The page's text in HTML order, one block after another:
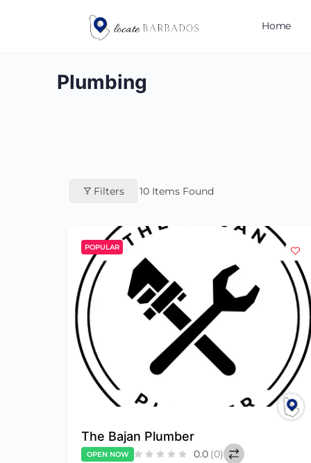
Home
Plumbing
Filters 10 Items Found
POPULAR
The Bajan Plumber
OPEN NOW 0.0 (0)